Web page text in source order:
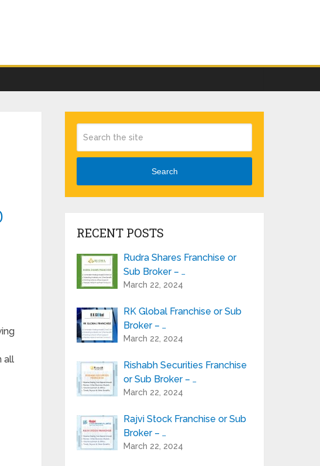
all
Search
RECENT POSTS
Rudra Shares Franchise or
Sub Broker – …
March 22, 2024
RK Global Franchise or Sub
Broker – …
March 22, 2024
Rishabh Securities Franchise
or Sub Broker – …
March 22, 2024
Rajvi Stock Franchise or Sub
Broker – …
March 22, 2024